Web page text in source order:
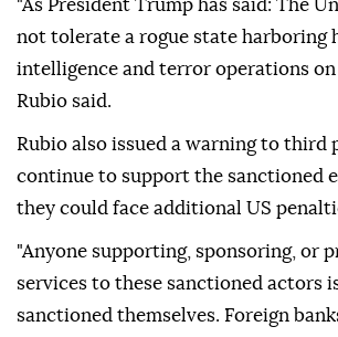
"As President Trump has said: The
not tolerate a rogue state harboring
intelligence and terror operations on
Rubio said.
Rubio also issued a warning to third
continue to support the sanctioned
they could face additional US
"Anyone supporting, sponsoring, or
services to these sanctioned actors
sanctioned themselves. Foreign